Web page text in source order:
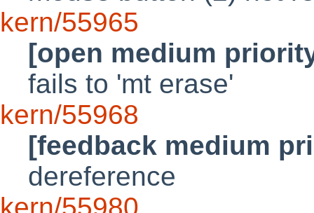
kern/55965
[open medium
fails to 'mt erase'
kern/55968
[feedback medium
dereference